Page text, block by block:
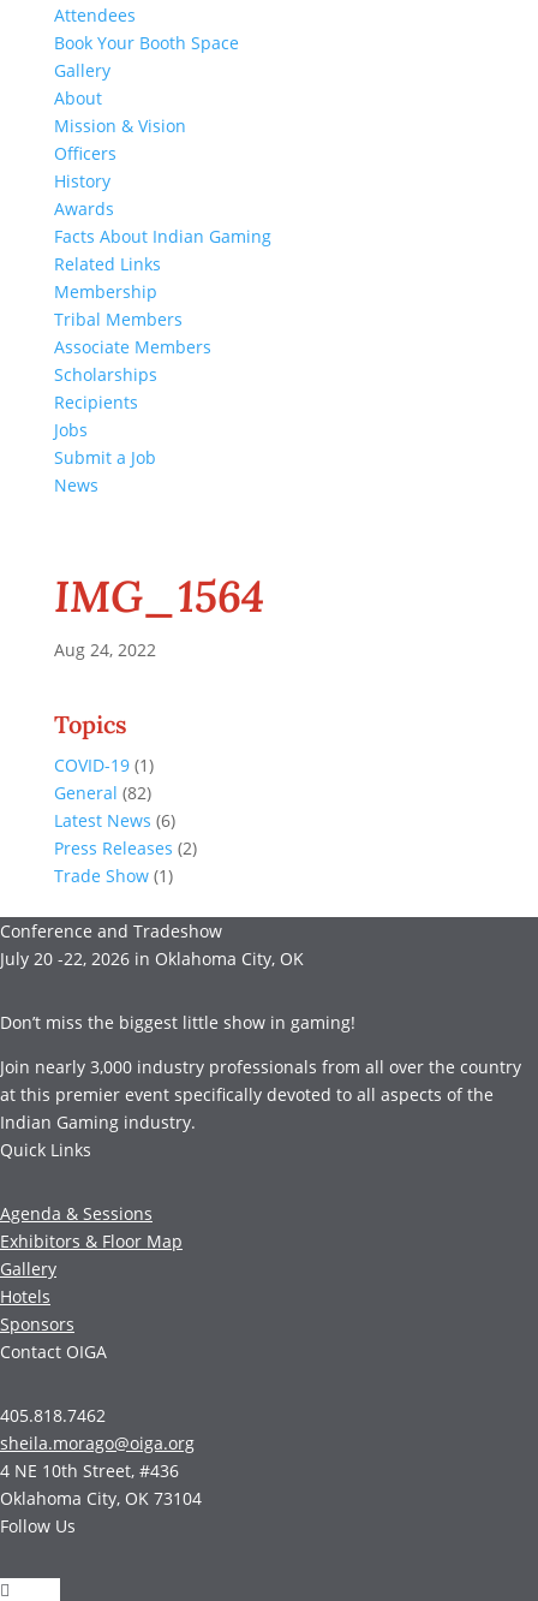
Attendees
Book Your Booth Space
Gallery
About
Mission & Vision
Officers
History
Awards
Facts About Indian Gaming
Related Links
Membership
Tribal Members
Associate Members
Scholarships
Recipients
Jobs
Submit a Job
News
IMG_1564
Aug 24, 2022
Topics
COVID-19(1)
General (82)
Latest News (6)
Press Releases (2)
Trade Show(1)
Conference and Tradeshow
July 20 -22, 2026 in Oklahoma City, OK
Don’t miss the biggest little show in gaming!
Join nearly 3,000 industry professionals from all over the country
at this premier event specifically devoted to all aspects of the
Indian Gaming industry.
Quick Links
Agenda & Sessions
Exhibitors & Floor Map
Gallery
Hotels
Sponsors
Contact OIGA
405.818.7462
sheila.morago@oiga.org
4 NE 10th Street, #436
Oklahoma City, OK 73104
Follow Us